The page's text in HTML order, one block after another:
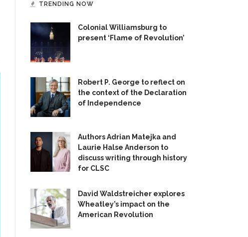
TRENDING NOW
Colonial Williamsburg to
present ‘Flame of Revolution’
Robert P. George to reflect on
the context of the Declaration
of Independence
Authors Adrian Matejka and
Laurie Halse Anderson to
discuss writing through history
for CLSC
David Waldstreicher explores
Wheatley’s impact on the
American Revolution